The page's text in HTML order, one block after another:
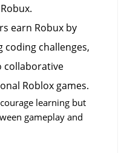
earn Robux by
coding challenges,
collaborative
Roblox games.
learning but
gameplay and